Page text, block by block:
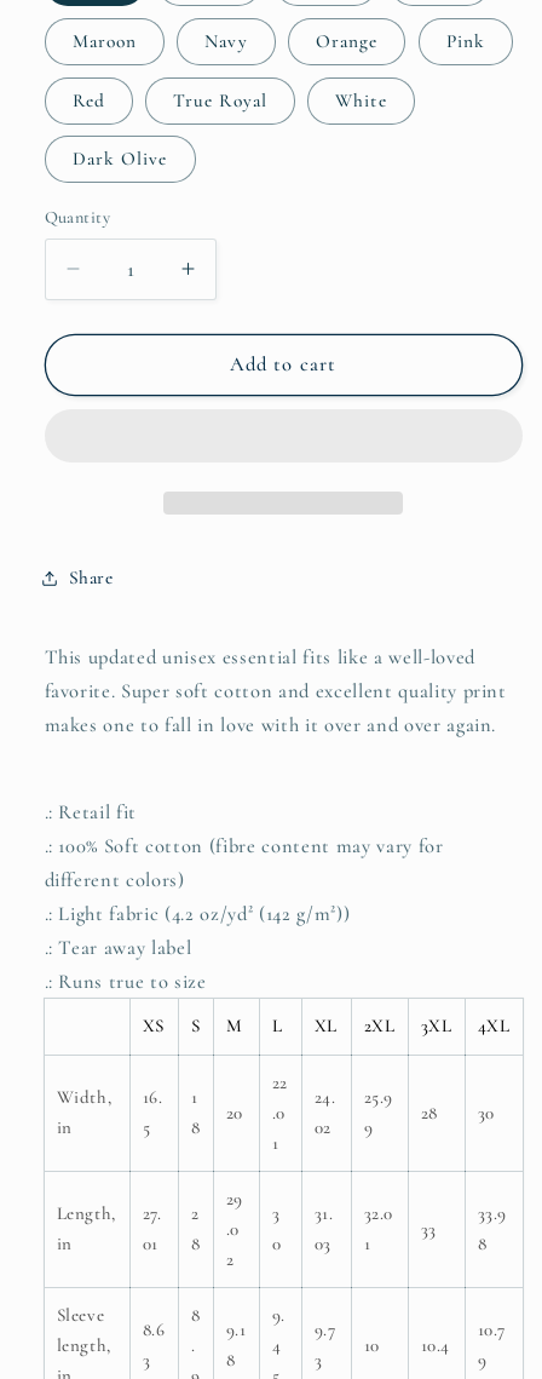
Maroon Navy Orange Pink
Red True Royal White
Dark Olive
Quantity
Quantity
Decrease
quantity
for
Jersey
Horse
Increase
quantity
for
Unisex
Jersey
Add to cart
Share
This updated unisex essential fits like a well-loved
favorite. Super soft cotton and excellent quality print
makes one to fall in love with it over and over again.
.: Retail fit
.: 100% Soft cotton (fibre content may vary for
different colors)
.: Light fabric (4.2 oz/yd² (142 g/m²))
.: Tear away label
.: Runs true to size
XS S M L XL 2XL 3XL 4XL
Width,
in
16.
5
1
8
20
22
.0
1
24.
02
25.9
9
28 30
Length,
in
27.
01
2
8
29
.0
2
3
0
31.
03
32.0
1
33
33.9
8
Sleeve
length,
8.6
3
8
.
9.1
8
9.
4
9.7
3
10 10.4
10.7
9